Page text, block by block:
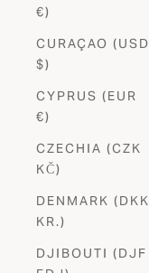
€)
CURAÇAO (USD
$)
CYPRUS (EUR
€)
CZECHIA (CZK
KČ)
DENMARK (DKK
KR.)
DJIBOUTI (DJF